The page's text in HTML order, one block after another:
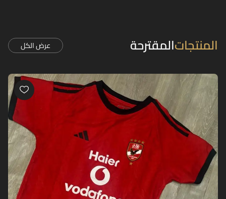
المنتجاتالمقترحة عرض الكل